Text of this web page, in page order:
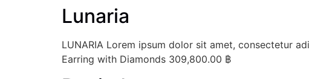
Lunaria
LUNARIA Lorem ipsum dolor sit amet, consectetur
Earring with Diamonds 309,800.00 ฿